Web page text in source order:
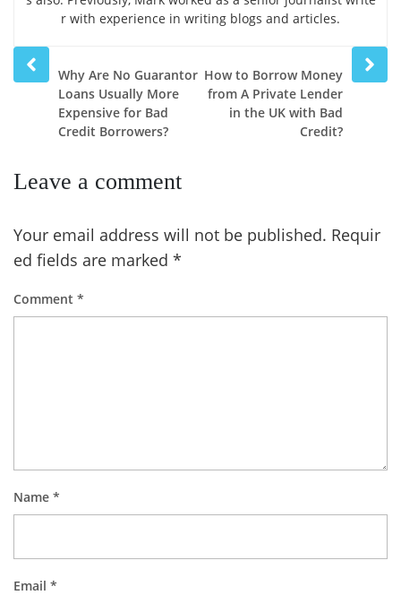
r with experience in writing blogs and articles.
post
Why Are No Guarantor
Loans Usually More
Expensive for Bad
Credit Borrowers?
Next
post
How to Borrow Money
from A Private Lender
in the UK with Bad
Credit?
Leave a comment
Your email address will not be published. Requir
ed fields are marked *
Comment *
Name *
Email *